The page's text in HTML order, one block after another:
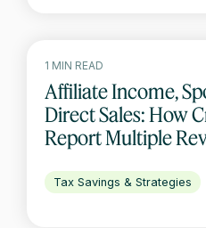
1 MIN READ
Affiliate Income,
Direct Sales: How
Report Multiple
Tax Savings & Strategies